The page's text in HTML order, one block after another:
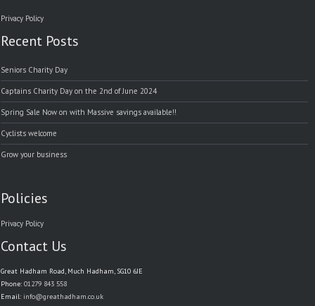
Privacy Policy
Recent Posts
Seniors Charity Day
Captains Charity Day on the 2nd of June 2024
Spring Sale Now on with Massive savings available!!
Cyclists welcome
Grow your business
Policies
Privacy Policy
Contact Us
Great Hadham Road, Much Hadham, SG10 6JE
Phone:01279 843 558
Email: info@greathadham.co.uk